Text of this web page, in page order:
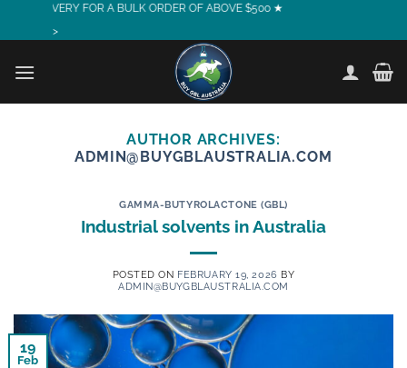
FOR A BULK ORDER OF ABOVE $500 ★
>
AUTHOR ARCHIVES:
ADMIN@BUYGBLAUSTRALIA.COM
GAMMA-BUTYROLACTONE (GBL)
Industrial solvents in Australia
POSTED ON FEBRUARY 19, 2026 BY
ADMIN@BUYGBLAUSTRALIA.COM
19
Feb